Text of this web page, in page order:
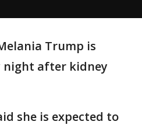
Trump is
night after kidney
she is expected to